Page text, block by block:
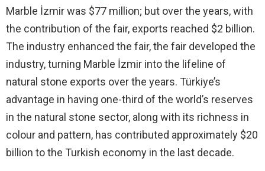
Marble İzmir was $77 million; but over the years, with
the contribution of the fair, exports reached $2 billion.
The industry enhanced the fair, the fair developed the
industry, turning Marble İzmir into the lifeline of
natural stone exports over the years. Türkiye’s
advantage in having one-third of the world’s reserves
in the natural stone sector, along with its richness in
colour and pattern, has contributed approximately $20
billion to the Turkish economy in the last decade.